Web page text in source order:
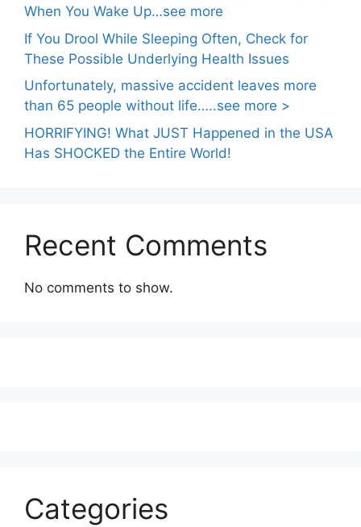
When You Wake Up…see more
If You Drool While Sleeping Often, Check for
These Possible Underlying Health Issues
Unfortunately, massive accident leaves more
than 65 people without life…..see more >
HORRIFYING! What JUST Happened in the USA
Has SHOCKED the Entire World!
Recent Comments
No comments to show.
Categories